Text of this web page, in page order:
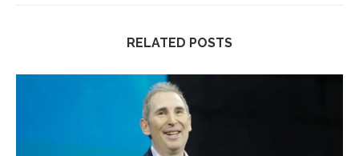
RELATED POSTS